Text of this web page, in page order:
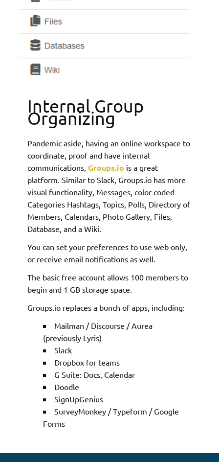
Internal Group
Organizing
Pandemic aside, having an online workspace to
coordinate, proof and have internal
communications, Groups.io is a great
platform. Similar to Slack, Groups.io has more
visual functionality, Messages, color-coded
Categories Hashtags, Topics, Polls, Directory of
Members, Calendars, Photo Gallery, Files,
Database, and a Wiki.
You can set your preferences to use web only,
or receive email notifications as well.
The basic free account allows 100 members to
begin and 1 GB storage space.
Groups.io replaces a bunch of apps, including:
Mailman / Discourse / Aurea
(previously Lyris)
Slack
Dropbox for teams
G Suite: Docs, Calendar
Doodle
SignUpGenius
SurveyMonkey / Typeform / Google
Forms